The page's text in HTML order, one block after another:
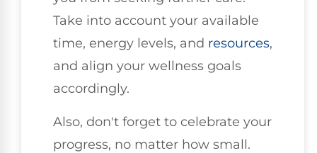
Take into account your available
time, energy levels, and resources,
and align your wellness goals
accordingly.
Also, don't forget to celebrate your
progress, no matter how small.